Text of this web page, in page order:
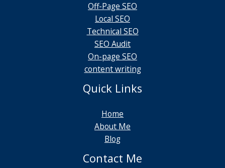
Off-Page SEO
Local SEO
Technical SEO
SEO Audit
On-page SEO
content writing
Quick Links
Home
About Me
Blog
Contact Me